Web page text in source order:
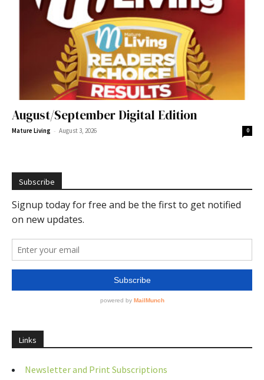
August/September Digital Edition
Mature Living - August 3, 2026 0
Subscribe
Links
Newsletter and Print Subscriptions